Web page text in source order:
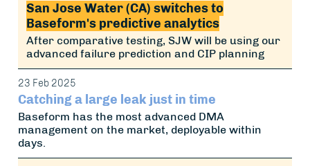
San Jose Water (CA) switches to
Baseform's predictive analytics
After comparative testing, SJW will be using our
advanced failure prediction and CIP planning
23 Feb 2025
Catching a large leak just in time
Baseform has the most advanced DMA
management on the market, deployable within
days.